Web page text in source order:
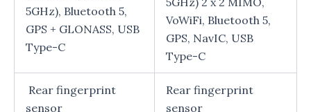
5GHz), Bluetooth 5,
GPS + GLONASS, USB
Type-C
VoWiFi, Bluetooth 5,
GPS, NavIC, USB
Type-C
Rear fingerprint
sensor
Rear fingerprint
sensor